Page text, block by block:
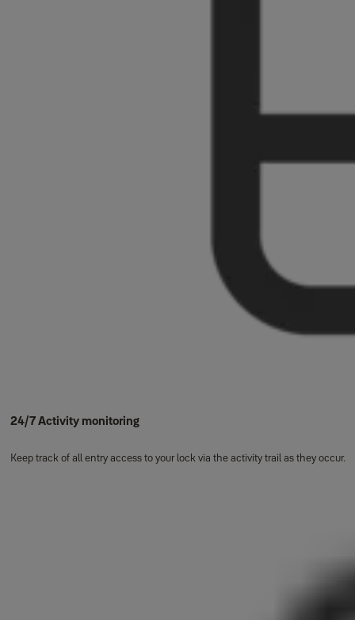
24/7 Activity monitoring
Keep track of all entry access to your lock via the activity trail as they occur.